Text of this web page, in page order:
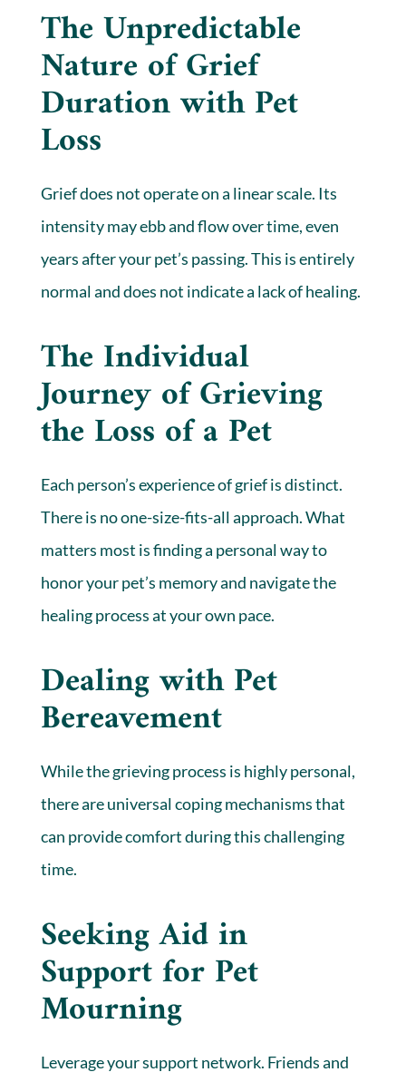
The Unpredictable
Nature of Grief
Duration with Pet
Loss
Grief does not operate on a linear scale. Its
intensity may ebb and flow over time, even
years after your pet’s passing. This is entirely
normal and does not indicate a lack of healing.
The Individual
Journey of Grieving
the Loss of a Pet
Each person’s experience of grief is distinct.
There is no one-size-fits-all approach. What
matters most is finding a personal way to
honor your pet’s memory and navigate the
healing process at your own pace.
Dealing with Pet
Bereavement
While the grieving process is highly personal,
there are universal coping mechanisms that
can provide comfort during this challenging
time.
Seeking Aid in
Support for Pet
Mourning
Leverage your support network. Friends and